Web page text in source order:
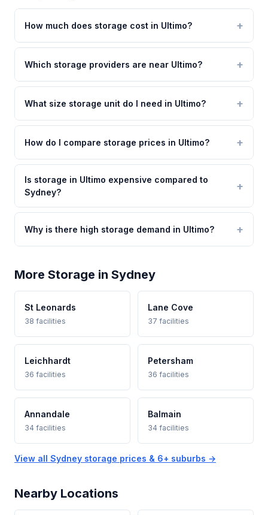
How much does storage cost in Ultimo?
Which storage providers are near Ultimo?
What size storage unit do I need in Ultimo?
How do I compare storage prices in Ultimo?
Is storage in Ultimo expensive compared to
Sydney?
Why is there high storage demand in Ultimo?
More Storage in Sydney
St Leonards
38 facilities
Lane Cove
37 facilities
Leichhardt
36 facilities
Petersham
36 facilities
Annandale
34 facilities
Balmain
34 facilities
View all Sydney storage prices & 6+ suburbs →
Nearby Locations